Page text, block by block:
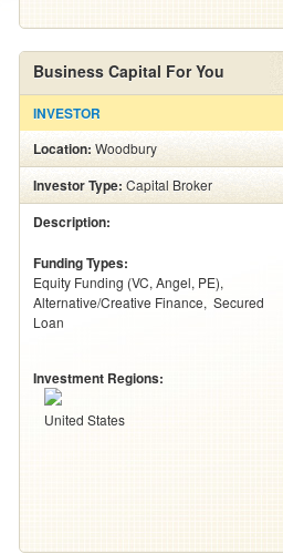
Business Capital For You
INVESTOR
Location: Woodbury
Investor Type:Capital Broker
Description:
Funding Types:
Equity Funding (VC, Angel, PE)
Alternative/Creative Finance Secured
Loan
Investment Regions:
United States